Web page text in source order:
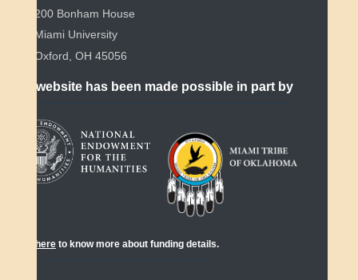
200 Bonham House
Miami University
Oxford, OH 45056
This website has been made possible in part by
here to know more about funding details.